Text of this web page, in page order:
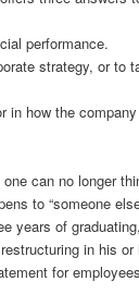
performance.
strategy, or to
in how the
can no longer
to “someone
years of
in his
for